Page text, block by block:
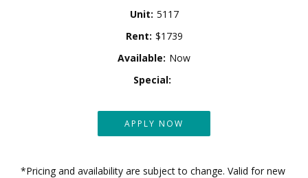
Unit: 5117
Rent: $1739
Available: Now
Special:
APPLY NOW
*Pricing and availability are subject to change. Valid for new